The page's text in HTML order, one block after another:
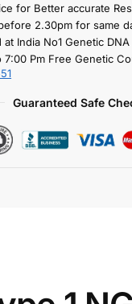
for Better accurate
2.30pm for same
at India No1 Genetic DNA
7:00 Pm Free Genetic
Guaranteed Safe